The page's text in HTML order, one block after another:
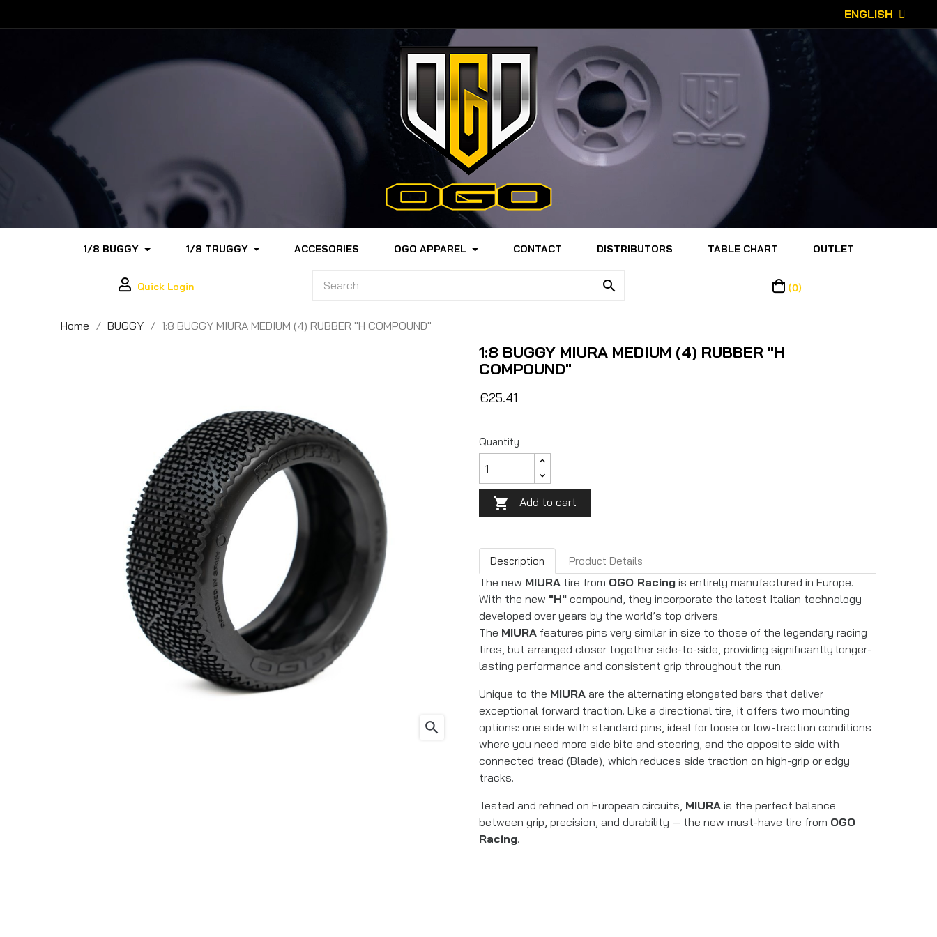
ENGLISH
1/8 BUGGY 1/8 TRUGGY ACCESORIES OGO APPAREL CONTACT DISTRIBUTORS TABLE CHART OUTLET
Quick Login search (0)
Home BUGGY 1:8 BUGGY MIURA MEDIUM (4) RUBBER "H COMPOUND"
search
1:8 BUGGY MIURA MEDIUM (4) RUBBER "H
COMPOUND"
€25.41
Quantity
 Add to cart
Description Product Details
The new MIURA tire from OGO Racing is entirely manufactured in Europe.
With the new "H" compound, they incorporate the latest Italian technology
developed over years by the world’s top drivers.
The MIURA features pins very similar in size to those of the legendary racing
tires, but arranged closer together side-to-side, providing significantly longer-
lasting performance and consistent grip throughout the run.
Unique to the MIURA are the alternating elongated bars that deliver
exceptional forward traction. Like a directional tire, it offers two mounting
options: one side with standard pins, ideal for loose or low-traction conditions
where you need more side bite and steering, and the opposite side with
connected tread (Blade), which reduces side traction on high-grip or edgy
tracks.
Tested and refined on European circuits, MIURA is the perfect balance
between grip, precision, and durability — the new must-have tire from OGO
Racing.